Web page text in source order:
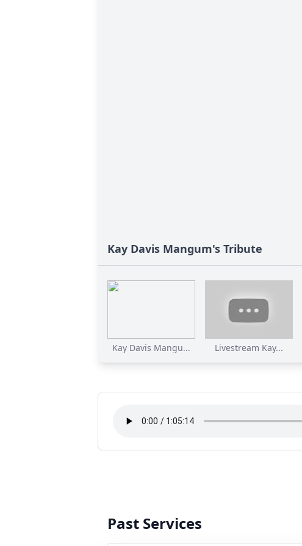
Kay Davis Mangum's Tribute
Kay Davis Mangu... Livestream Kay...
Past Services